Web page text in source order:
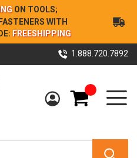
Skip
to
Content
ON TOOLS;
WITH
FREESHIPPING
1.888.720.7892
My Cart